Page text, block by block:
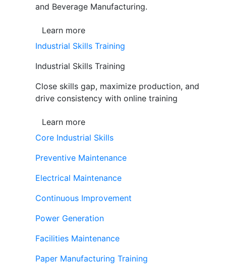
and Beverage Manufacturing.
Learn more
Industrial Skills Training
Industrial Skills Training
Close skills gap, maximize production, and
drive consistency with online training
Learn more
Core Industrial Skills
Preventive Maintenance
Electrical Maintenance
Continuous Improvement
Power Generation
Facilities Maintenance
Paper Manufacturing Training